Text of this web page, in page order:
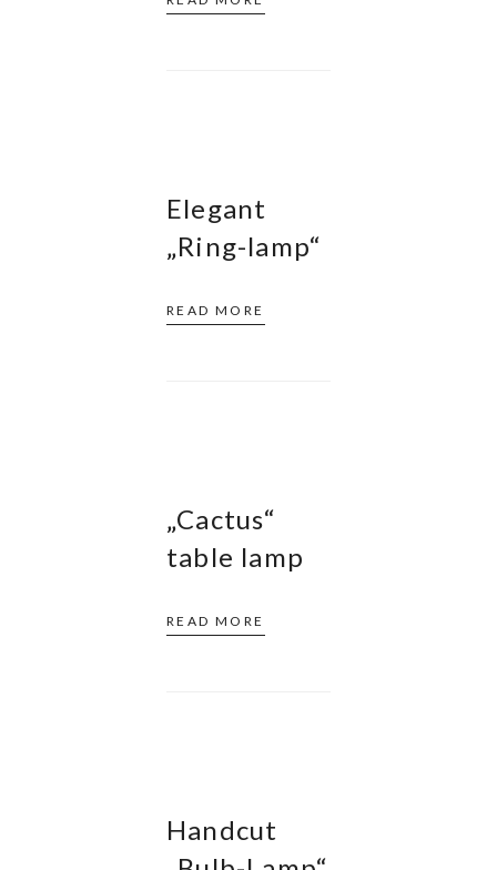
Elegant
„Ring-lamp“
READ MORE
„Cactus“
table lamp
READ MORE
Handcut